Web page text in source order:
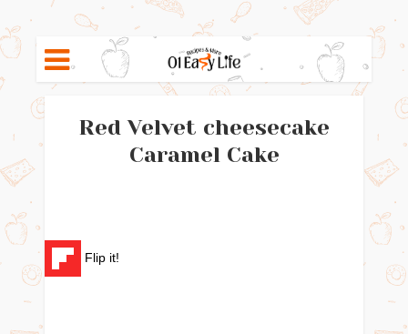
Red Velvet cheesecake
Caramel Cake
Flip it!